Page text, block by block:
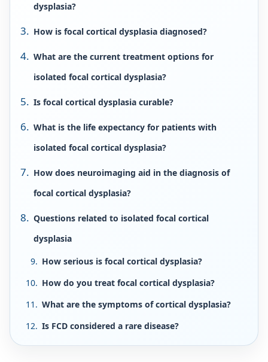
dysplasia?
How is focal cortical dysplasia diagnosed?
What are the current treatment options for
isolated focal cortical dysplasia?
Is focal cortical dysplasia curable?
What is the life expectancy for patients with
isolated focal cortical dysplasia?
How does neuroimaging aid in the diagnosis of
focal cortical dysplasia?
Questions related to isolated focal cortical
dysplasia
How serious is focal cortical dysplasia?
How do you treat focal cortical dysplasia?
What are the symptoms of cortical dysplasia?
Is FCD considered a rare disease?